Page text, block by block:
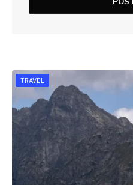
TRAVEL